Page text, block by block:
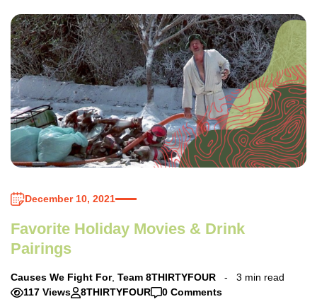
December 10, 2021
Favorite Holiday Movies & Drink
Pairings
Causes We Fight For, Team 8THIRTYFOUR
3 min read
117 Views
8THIRTYFOUR 0 Comments